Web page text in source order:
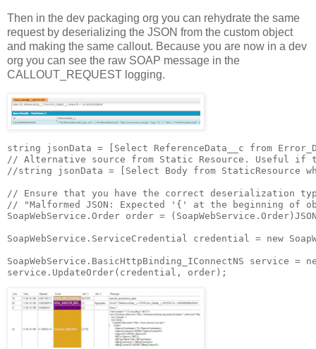
Then in the dev packaging org you can rehydrate the same
request by deserializing the JSON from the custom object
and making the same callout. Because you are now in a dev
org you can see the raw SOAP message in the
CALLOUT_REQUEST logging.
string jsonData = [Select ReferenceData__c from
// Alternative source from Static Resource. Useful if
//string jsonData = [Select Body from StaticResource
// Ensure that you have the correct deserialization
// "Malformed JSON: Expected '{' at the beginning of
SoapWebService.Order order =
SoapWebService.ServiceCredential credential = new
SoapWebService.BasicHttpBinding_IConnectNS service =